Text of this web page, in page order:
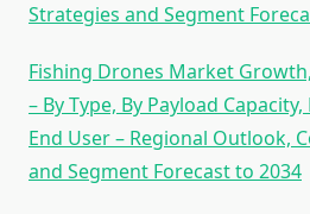
Strategies and Segment
Fishing Drones Market
– By Type, By Payload
End User – Regional Outlook,
and Segment Forecast to 2034